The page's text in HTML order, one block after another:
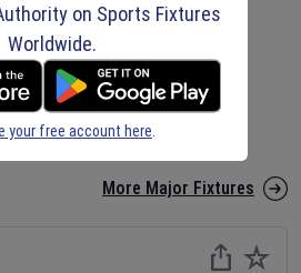
More Major Fixtures
on Sports Fixtures
Worldwide.
your free account here